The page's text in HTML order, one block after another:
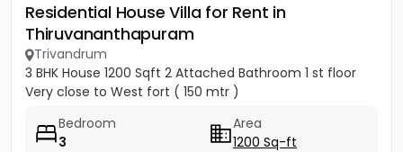
Residential House Villa for Rent in
Thiruvananthapuram
Trivandrum
3 BHK House 1200 Sqft 2 Attached Bathroom 1 st floor
Very close to West fort ( 150 mtr )
Bedroom
3
Area
1200 Sq-ft